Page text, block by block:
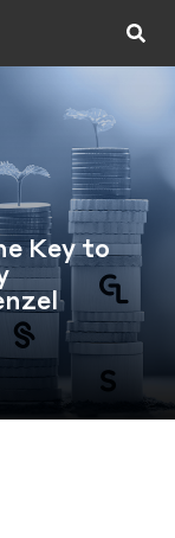
Key to